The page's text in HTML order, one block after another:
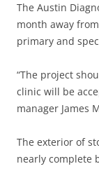
The Austin
month away
primary and
“The project
clinic will be
manager James
The exterior of
nearly complete